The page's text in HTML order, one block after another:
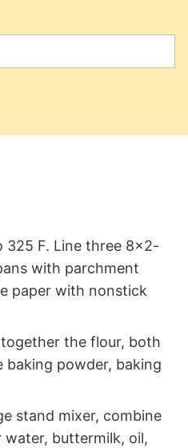
325 F. Line three 8×2-
with parchment
paper with nonstick
the flour, both
baking powder, baking
stand mixer, combine
buttermilk, oil,